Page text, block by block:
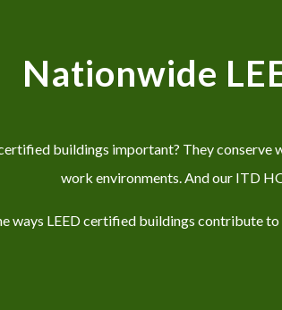
Nationwide
buildings important? They conserve
work environments.And our ITD
ways LEED certified buildings contribute